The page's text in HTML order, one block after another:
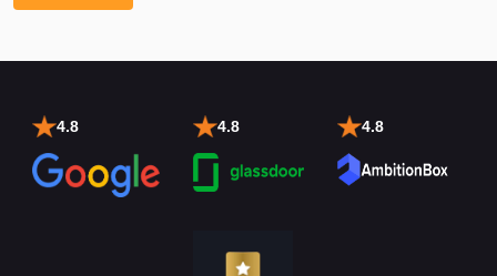
4.8 4.8 4.8